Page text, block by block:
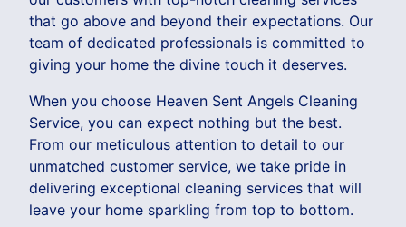
that go above and beyond their expectations. Our
team of dedicated professionals is committed to
giving your home the divine touch it deserves.
When you choose Heaven Sent Angels Cleaning
Service, you can expect nothing but the best.
From our meticulous attention to detail to our
unmatched customer service, we take pride in
delivering exceptional cleaning services that will
leave your home sparkling from top to bottom.